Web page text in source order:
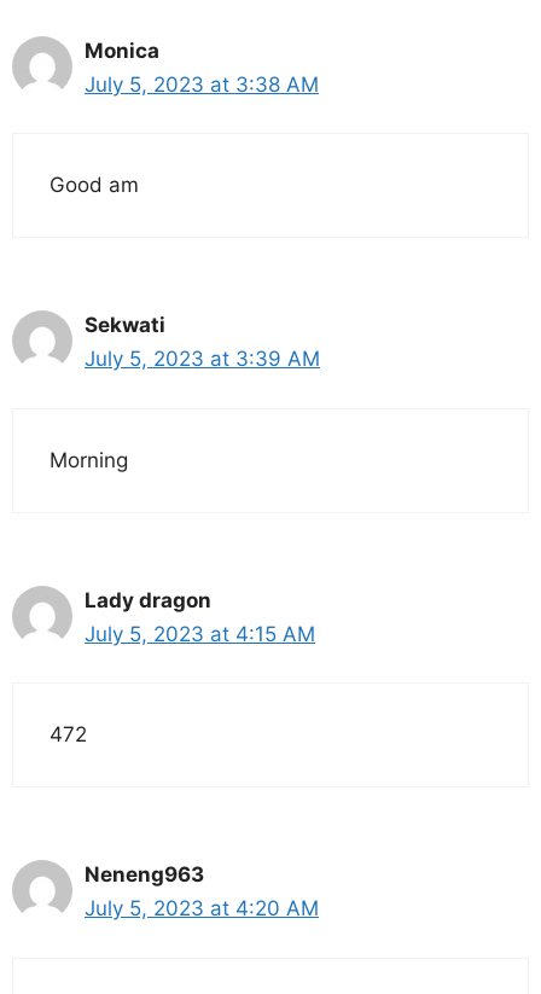
Monica
July 5, 2023 at 3:38 AM
Good am
Sekwati
July 5, 2023 at 3:39 AM
Morning
Lady dragon
July 5, 2023 at 4:15 AM
472
Neneng963
July 5, 2023 at 4:20 AM